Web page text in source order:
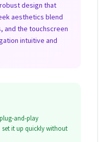
design that
aesthetics blend
and the touchscreen
intuitive and
and-play
it up quickly without